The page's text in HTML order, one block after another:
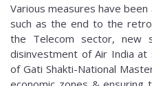
Various measures have
such as the end to the
the Telecom sector, new
disinvestment of Air India at
of Gati Shakti-National